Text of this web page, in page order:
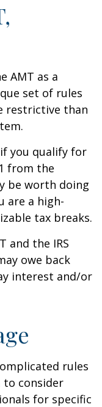
AMT as a
set of rules
restrictive than
you qualify for
from the
be worth doing
are a high-
tax breaks.
and the IRS
owe back
interest and/or
rules
to consider
for specific